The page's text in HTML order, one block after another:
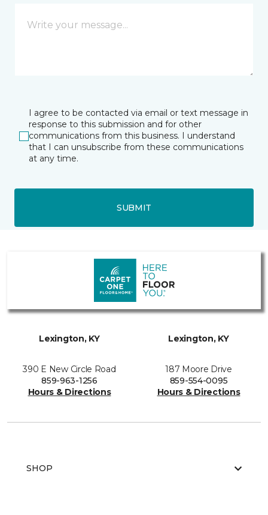
I agree to be contacted via email or text message in
response to this submission and for other
communications from this business. I understand
that I can unsubscribe from these communications
at any time.
SUBMIT
Lexington, KY
390 E New Circle Road
859-963-1256
Hours & Directions
Lexington, KY
187 Moore Drive
859-554-0095
Hours & Directions
SHOP